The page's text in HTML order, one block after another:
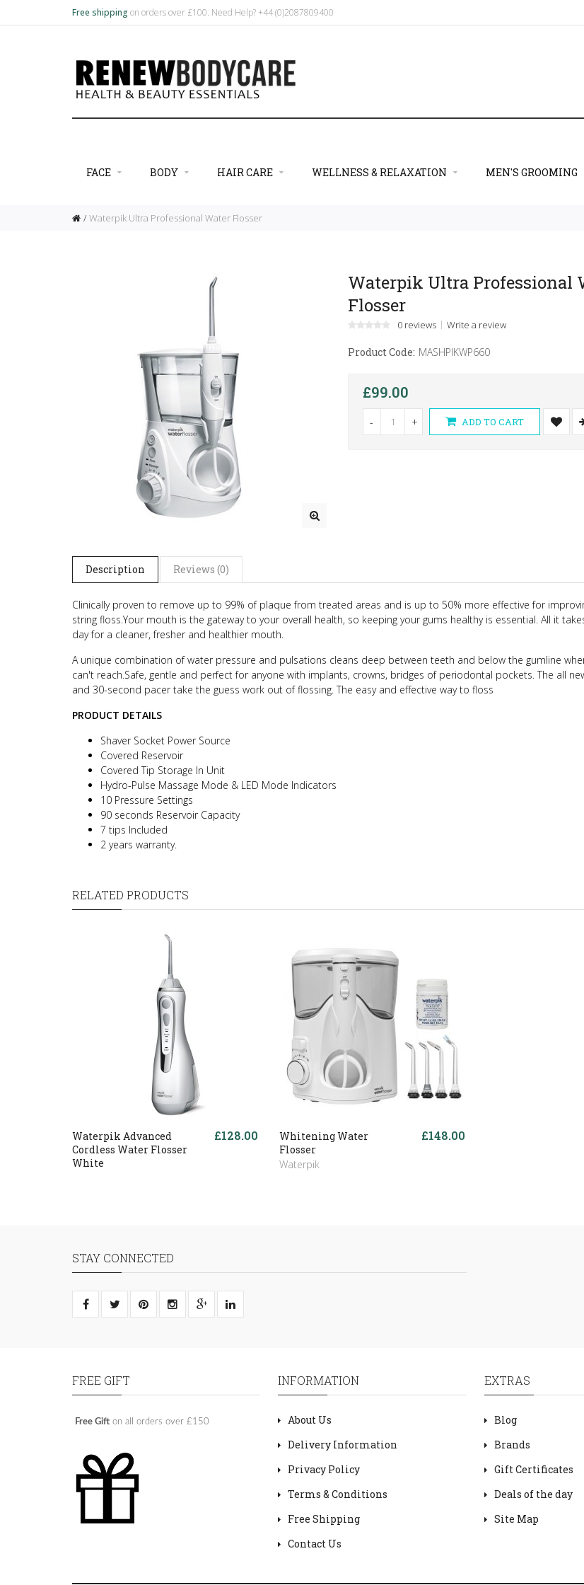
Free shipping on orders over £100. Need Help? +44 (0)2087809400
FACE BODY HAIR CARE WELLNESS & RELAXATION MEN'S GROOMING
Waterpik Ultra Professional Water Flosser
Waterpik Ultra Professional
Flosser
0 reviews Write a review
Product Code: MASHPIKWP660
£99.00
- + ADD TO CART
Description Reviews (0)
Clinically proven to remove up to 99% of plaque from treated areas and is up to 50% more effective for
string floss.Your mouth is the gateway to your overall health, so keeping your gums healthy is essential. All it
day for a cleaner, fresher and healthier mouth.
A unique combination of water pressure and pulsations cleans deep between teeth and below the gumline
can't reach.Safe, gentle and perfect for anyone with implants, crowns, bridges of periodontal pockets.The all
and 30-second pacer take the guess work out of flossing. The easy and effective way to floss
PRODUCT DETAILS
Shaver Socket Power Source
Covered Reservoir
Covered Tip Storage In Unit
Hydro-Pulse Massage Mode & LED Mode Indicators
10 Pressure Settings
90 seconds Reservoir Capacity
7 tips Included
2 years warranty.
RELATED PRODUCTS
Waterpik Advanced
Cordless Water Flosser
White
£128.00
Whitening Water
Flosser
Waterpik
£148.00
STAY CONNECTED
FREE GIFT
Free Gift on all orders over £150
INFORMATION
About Us
Delivery Information
Privacy Policy
Terms & Conditions
Free Shipping
Contact Us
EXTRAS
Blog
Brands
Gift Certificates
Deals of the day
Site Map